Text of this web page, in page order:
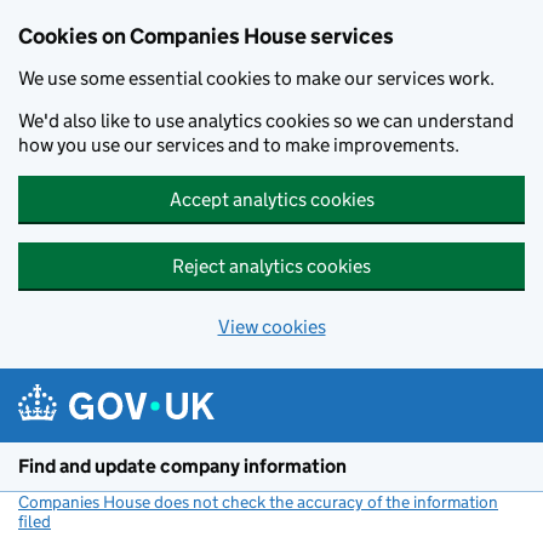
Cookies on Companies House services
We use some essential cookies to make our services work.
We'd also like to use analytics cookies so we can understand
how you use our services and to make improvements.
Accept analytics cookies
Reject analytics cookies
View cookies
Find and update company information
Companies House does not check the accuracy of the information
filed